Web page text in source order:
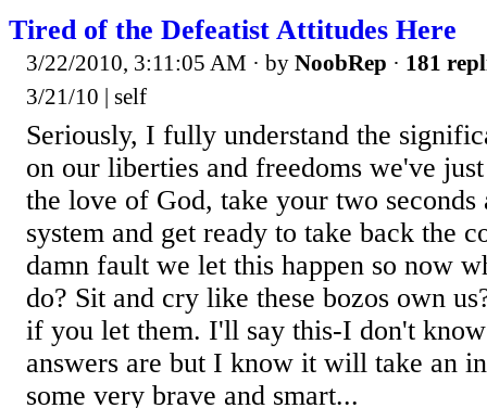
Tired of the Defeatist Attitudes Here
3/22/2010, 3:11:05 AM · by NoobRep · 181
3/21/10 | self
Seriously, I fully understand the
on our liberties and freedoms we've
the love of God, take your two
system and get ready to take back the
damn fault we let this happen so now
do? Sit and cry like these bozos own
if you let them. I'll say this-I don't
answers are but I know it will take an
some very brave and smart...